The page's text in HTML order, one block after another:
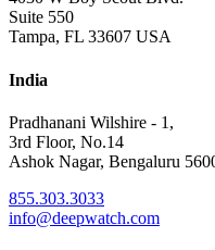
Suite 550
Tampa, FL 33607 USA
India
Pradhanani Wilshire - 1,
3rd Floor, No.14
Ashok Nagar, Bengaluru
855.303.3033
info@deepwatch.com